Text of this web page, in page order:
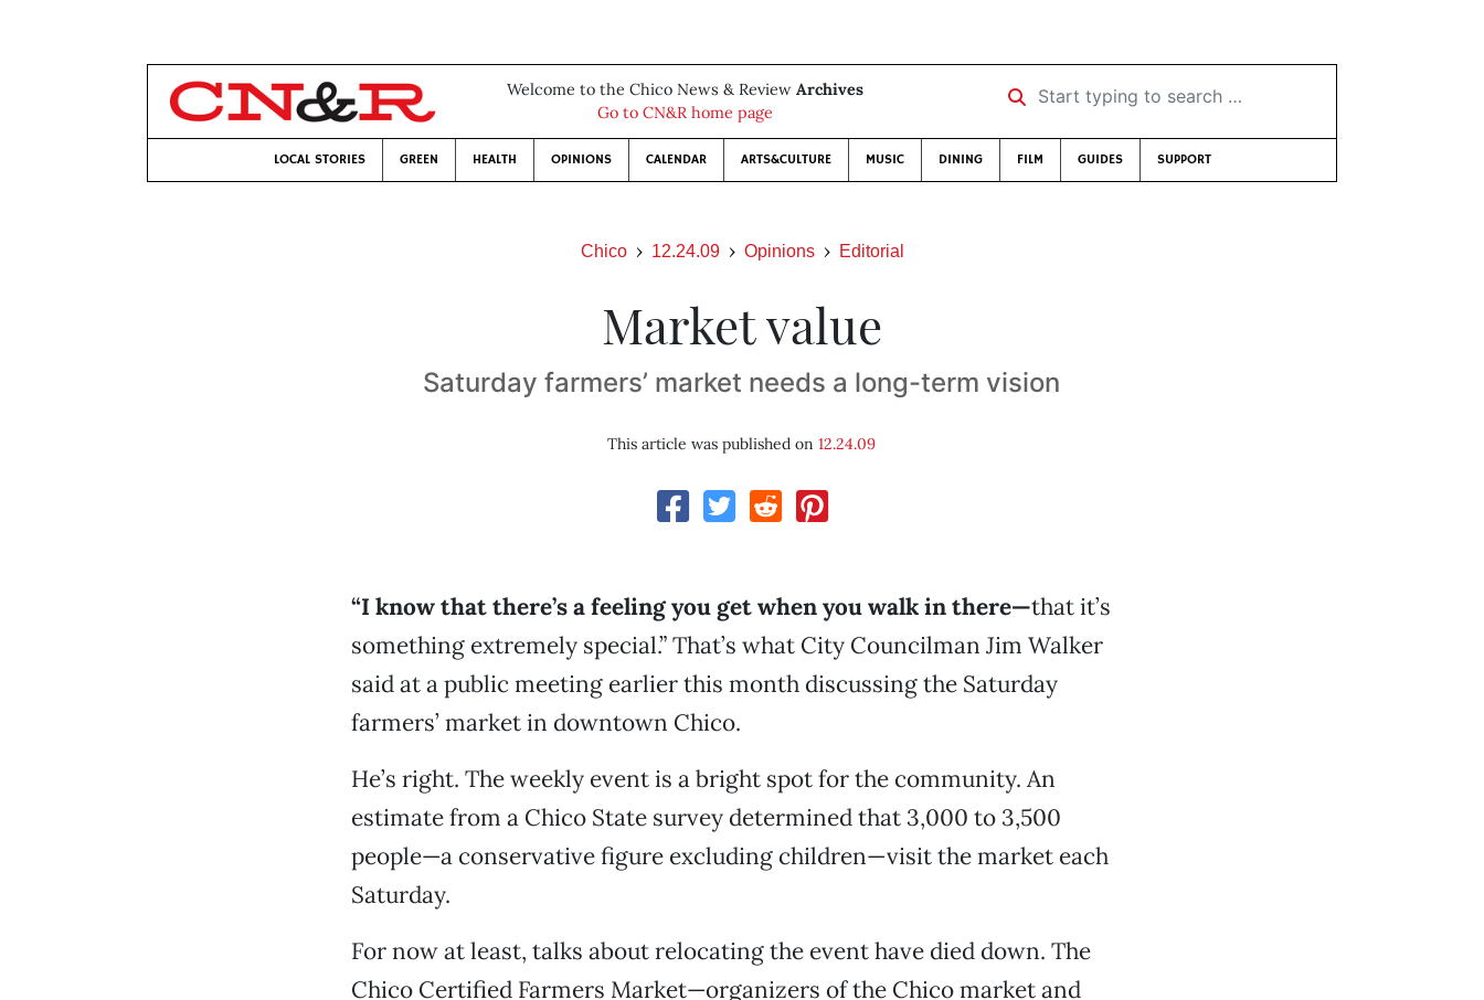
Welcome to the Chico News & Review Archives
Go to CN&R home page
Start typing to search …
LOCAL STORIES GREEN HEALTH OPINIONS CALENDAR ARTS&CULTURE MUSIC DINING FILM GUIDES SUPPORT
Chico 12.24.09 Opinions Editorial
Market value
Saturday farmers’ market needs a long-term vision
This article was published on12.24.09
“I know that there’s a feeling you get when you walk in there—that it’s
something extremely special.” That’s what City Councilman Jim Walker
said at a public meeting earlier this month discussing the Saturday
farmers’ market in downtown Chico.
He’s right. The weekly event is a bright spot for the community. An
estimate from a Chico State survey determined that 3,000 to 3,500
people—a conservative figure excluding children—visit the market each
Saturday.
For now at least, talks about relocating the event have died down. The
Chico Certified Farmers Market—organizers of the Chico market and